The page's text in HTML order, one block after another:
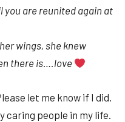
you are reunited again at
wings, she knew
there is….love
let me know if I did.
caring people in my life.